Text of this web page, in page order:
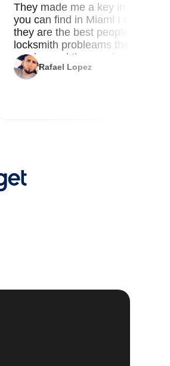
They made me a key in 5 min
you can find in Miami I called 8
they are the best people you
locksmith probleams thank you
service and the new key
Rafael Lopez